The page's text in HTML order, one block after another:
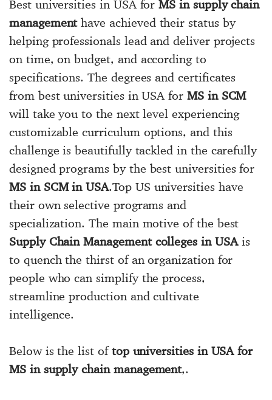
Best universities in USA forMS in supply chain
managementhave achieved their status by
helping professionals lead and deliver projects
on time, on budget, and according to
specifications. The degrees and certificates
from best universities in USA for MS in SCM
will take you to the next level experiencing
customizable curriculum options, and this
challenge is beautifully tackled in the carefully
designed programs by the best universities for
MS in SCM in USA.Top US universities have
their own selective programs and
specialization. The main motive of the best
Supply Chain Management colleges in USAis
to quench the thirst of an organization for
people who can simplify the process,
streamline production and cultivate
intelligence.
Below is the list oftop universities in USA for
MS in supply chain management,.